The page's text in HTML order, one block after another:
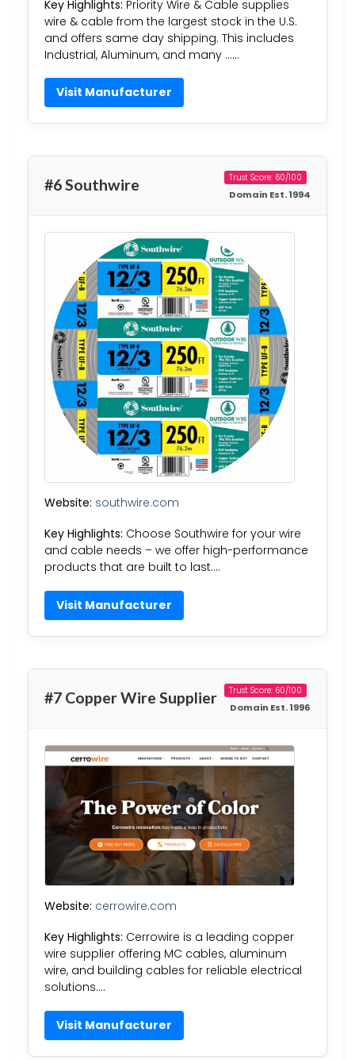
Key Highlights: Priority Wire & Cable supplies
wire & cable from the largest stock in the U.S.
and offers same day shipping. This includes
Industrial, Aluminum, and many ……
Visit Manufacturer
#6 Southwire Trust Score: 60/100
Domain Est. 1994
Website: southwire.com
Key Highlights: Choose Southwire for your wire
and cable needs – we offer high-performance
products that are built to last….
Visit Manufacturer
#7 Copper Wire Supplier Trust Score: 60/100
Domain Est. 1996
Website: cerrowire.com
Key Highlights: Cerrowire is a leading copper
wire supplier offering MC cables, aluminum
wire, and building cables for reliable electrical
solutions….
Visit Manufacturer